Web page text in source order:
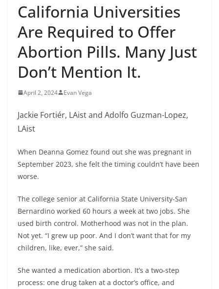
California Universities
Are Required to Offer
Abortion Pills. Many Just
Don’t Mention It.
April 2, 2024 Evan Vega
Jackie Fortiér, LAist and Adolfo Guzman-Lopez,
LAist
When Deanna Gomez found out she was pregnant in
September 2023, she felt the timing couldn’t have been
worse.
The college senior at California State University-San
Bernardino worked 60 hours a week at two jobs. She
used birth control. Motherhood was not in the plan.
Not yet. “I grew up poor. And I don’t want that for my
children, like, ever,” she said.
She wanted a medication abortion. It’s a two-step
process: one drug taken at a doctor’s office, and